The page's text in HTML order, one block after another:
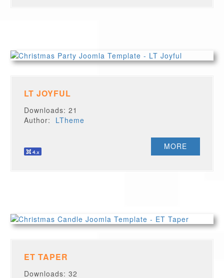
LT JOYFUL
Downloads: 21
Author: LTheme
MORE
ET TAPER
Downloads: 32